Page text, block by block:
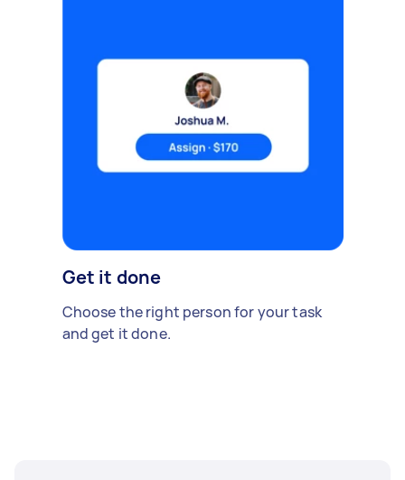
Get it done
Choose the right person for your task
and get it done.